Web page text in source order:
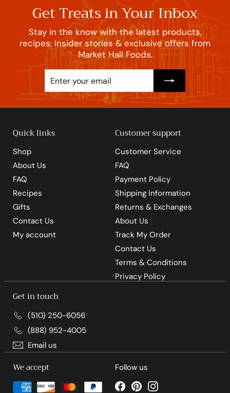
Get Treats in Your Inbox
Stay in the know with the latest products,
recipes, insider stories & exclusive offers from
Market Hall Foods.
email
Quick links
Shop
About Us
FAQ
Recipes
Gifts
Contact Us
My account
Customer support
Customer Service
FAQ
Payment Policy
Shipping Information
Returns & Exchanges
About Us
Track My Order
Contact Us
Terms & Conditions
Privacy Policy
Get in touch
(510) 250-6056
(888) 952-4005
Email us
We accept Follow us
Facebook
PinterestInstagram